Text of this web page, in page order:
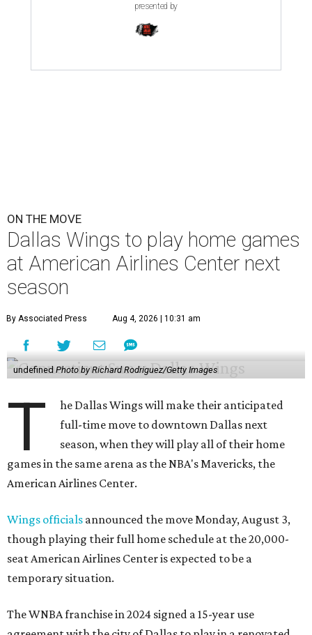
presented by
ON THE MOVE
Dallas Wings to play home games
at American Airlines Center next
season
By Associated Press Aug 4, 2026 | 10:31 am
undefinedPhoto by Richard Rodriguez/Getty Images
T
he Dallas Wings will make their anticipated
full-time move to downtown Dallas next
season, when they will play all of their home
games in the same arena as the NBA's Mavericks, the
American Airlines Center.
Wings officials announced the move Monday, August 3,
though playing their full home schedule at the 20,000-
seat American Airlines Center is expected to be a
temporary situation.
The WNBA franchise in 2024 signed a 15-year use